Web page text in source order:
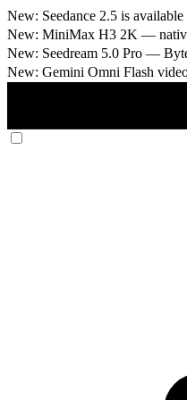
New: Seedance 2.5 is
New: MiniMax H3 2K —
New: Seedream 5.0 Pro —
New: Gemini Omni Flash